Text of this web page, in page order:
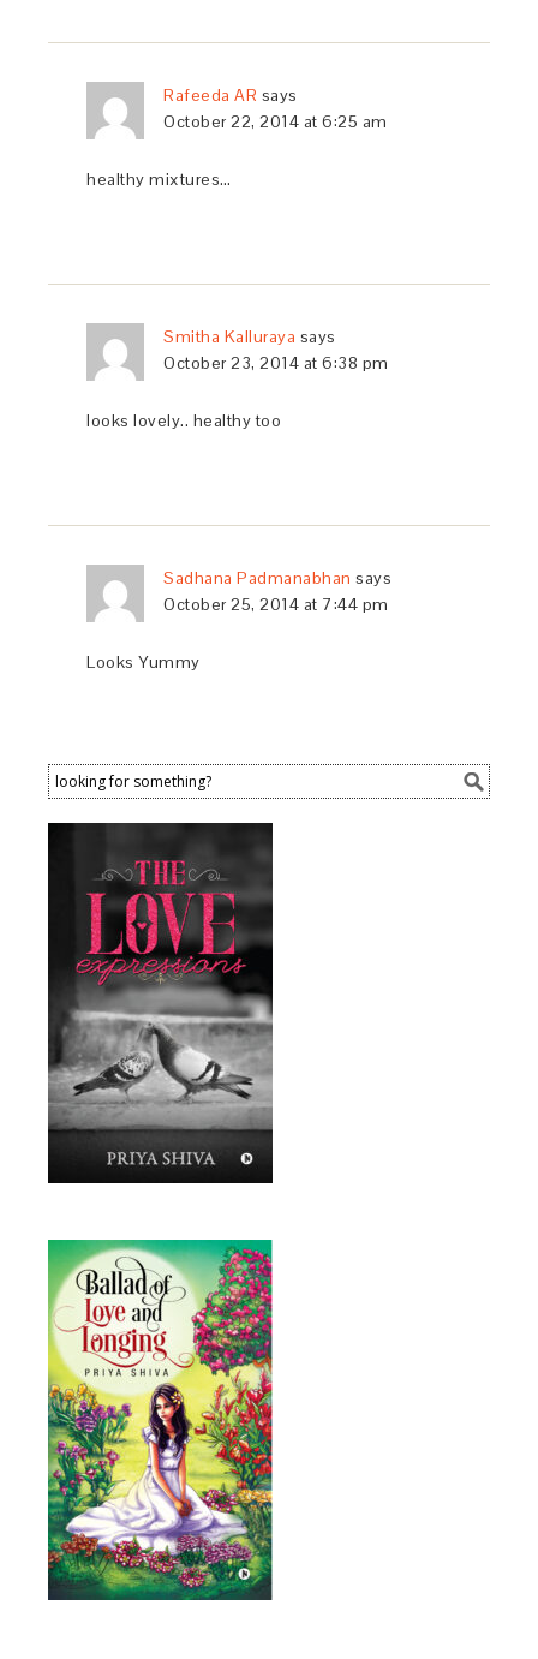
Rafeeda AR says
October 22, 2014 at 6:25 am
healthy mixtures…
Smitha Kalluraya says
October 23, 2014 at 6:38 pm
looks lovely.. healthy too
Sadhana Padmanabhan says
October 25, 2014 at 7:44 pm
Looks Yummy